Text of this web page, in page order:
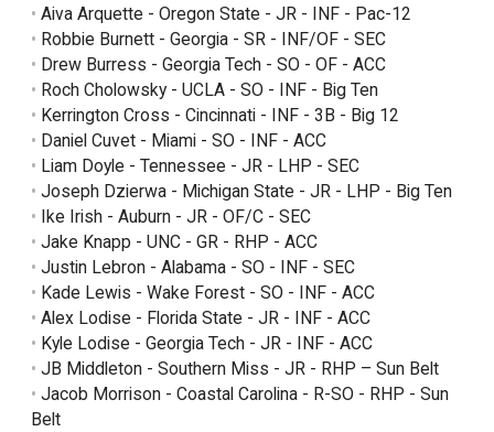
Aiva Arquette - Oregon State - JR - INF - Pac-12
Robbie Burnett - Georgia - SR - INF/OF - SEC
Drew Burress - Georgia Tech - SO - OF - ACC
Roch Cholowsky - UCLA - SO - INF - Big Ten
Kerrington Cross - Cincinnati - INF - 3B - Big 12
Daniel Cuvet - Miami - SO - INF - ACC
Liam Doyle - Tennessee - JR - LHP - SEC
Joseph Dzierwa - Michigan State - JR - LHP - Big Ten
Ike Irish - Auburn - JR - OF/C - SEC
Jake Knapp - UNC - GR - RHP - ACC
Justin Lebron - Alabama - SO - INF - SEC
Kade Lewis - Wake Forest - SO - INF - ACC
Alex Lodise - Florida State - JR - INF - ACC
Kyle Lodise - Georgia Tech - JR - INF - ACC
JB Middleton - Southern Miss - JR - RHP – Sun Belt
Jacob Morrison - Coastal Carolina - R-SO - RHP - Sun
Belt